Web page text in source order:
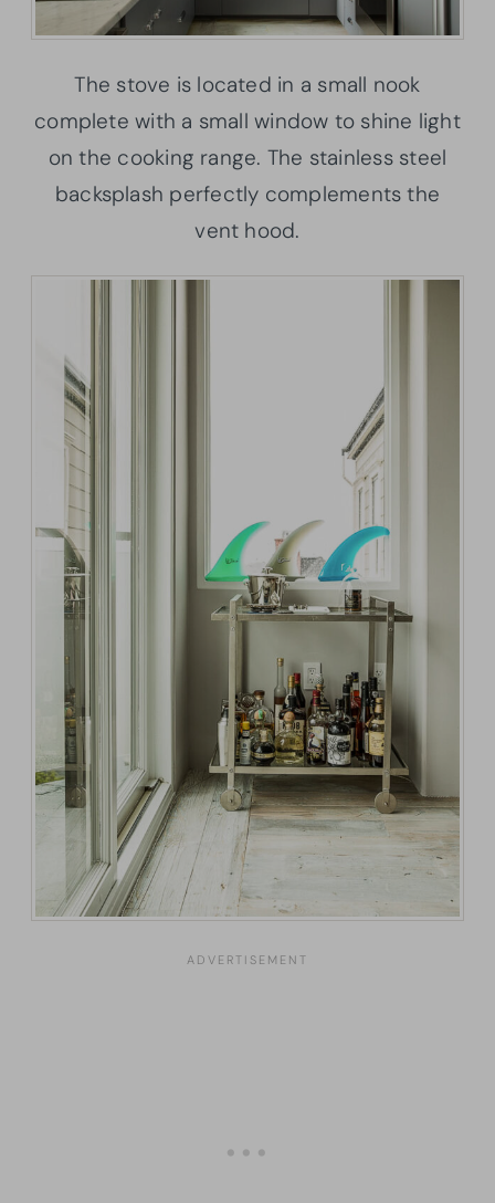
The stove is located in a small nook
complete with a small window to shine light
on the cooking range. The stainless steel
backsplash perfectly complements the
vent hood.